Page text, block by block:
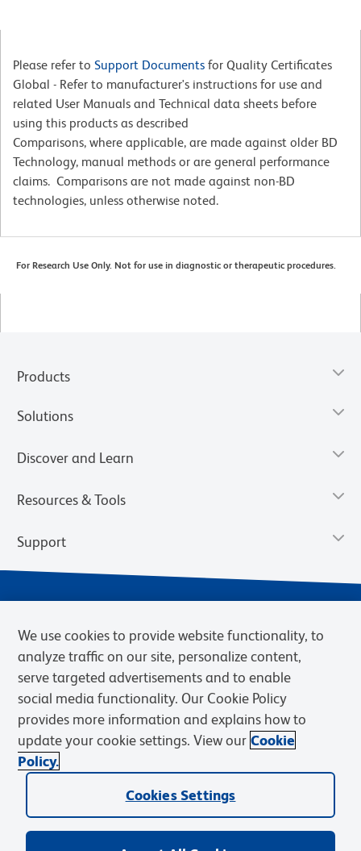
Please refer to Support Documents for Quality Certificates
Global - Refer to manufacturer's instructions for use and
related User Manuals and Technical data sheets before
using this products as described
Comparisons, where applicable, are made against older BD
Technology, manual methods or are general performance
claims. Comparisons are not made against non-BD
technologies, unless otherwise noted.
For Research Use Only. Not for use in diagnostic or therapeutic procedures.
Products
Solutions
Discover and Learn
Resources & Tools
Support
Privacy Notice Terms of Sale
Cookies Settings
Web Accessibility
BD.com Careers
© 2026 BD. BD, the BD logo, and other trademarks are owned by
Becton, Dickinson and Company (“BD”) or their respective owners.
We use cookies to provide website functionality, to
analyze traffic on our site, personalize content,
serve targeted advertisements and to enable
social media functionality. Our Cookie Policy
provides more information and explains how to
update your cookie settings. View our Cookie
Policy.
Cookies Settings